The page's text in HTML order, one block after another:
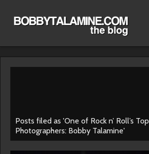
Posts filed as 'One of Rock n’ Roll’s Top
Photographers: Bobby Talamine'